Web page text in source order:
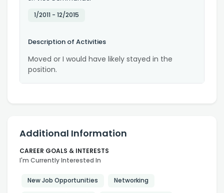
1/2011 - 12/2015
Description of Activities
Moved or I would have likely stayed in the
position.
Additional Information
CAREER GOALS & INTERESTS
I'm Currently Interested In
New Job Opportunities Networking